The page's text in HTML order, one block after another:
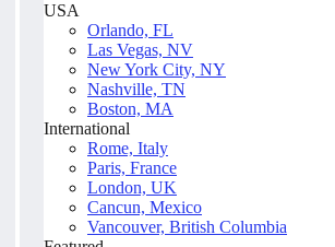
USA
Orlando, FL
Las Vegas, NV
New York City, NY
Nashville, TN
Boston, MA
International
Rome, Italy
Paris, France
London, UK
Cancun, Mexico
Vancouver, British Columbia